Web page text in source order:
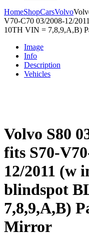
HomeShopCarsVolvo
V70-C70 03/2008-12/
10TH VIN = 7,8,9,A,B)
Image
Info
Description
Vehicles
Volvo S80
fits S70-
12/2011 (w
blindspot
7,8,9,A,B)
Mirror